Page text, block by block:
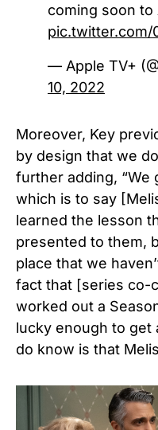
coming soon to
pic.twitter.com/
— Apple TV+
10, 2022
Moreover, Key
by design that we
further adding, “We
which is to say
learned the lesson
presented to them,
place that we
fact that [series co-
worked out a
lucky enough to get
do know is that